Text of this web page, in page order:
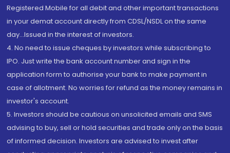
Registered Mobile for all debit and other important transactions
in your demat account directly from CDSL/NSDL on the same
day...Issued in the interest of investors.
4. No need to issue cheques by investors while subscribing to
IPO. Just write the bank account number and sign in the
application form to authorise your bank to make payment in
case of allotment. No worries for refund as the money remains in
investor's account.
5. Investors should be cautious on unsolicited emails and SMS
advising to buy, sell or hold securities and trade only on the basis
of informed decision. Investors are advised to invest after